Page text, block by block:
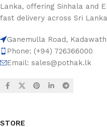
Lanka, offering Sinhala and
fast delivery across Sri
Ganemulla Road,
Phone: (+94) 726366000
Email: sales@pothak.lk
STORE